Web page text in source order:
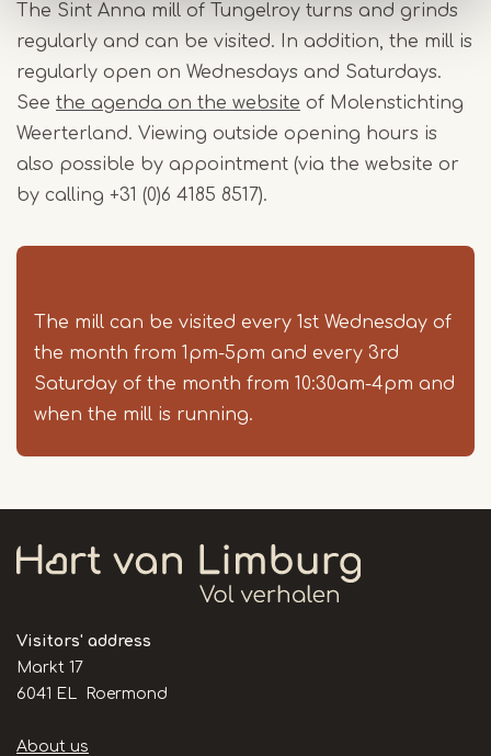
The Sint Anna mill of Tungelroy turns and grinds
regularly and can be visited. In addition, the mill is
regularly open on Wednesdays and Saturdays.
See the agenda on the website of Molenstichting
Weerterland. Viewing outside opening hours is
also possible by appointment (via the website or
by calling +31 (0)6 4185 8517).
The mill can be visited every 1st Wednesday of
the month from 1pm-5pm and every 3rd
Saturday of the month from 10:30am-4pm and
when the mill is running.
Visitors' address
Markt 17
6041 EL Roermond
Handige
About us